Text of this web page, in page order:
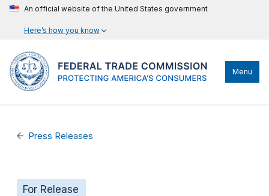
An official website of the United States government
Here’s how you know
Menu
Press Releases
For Release